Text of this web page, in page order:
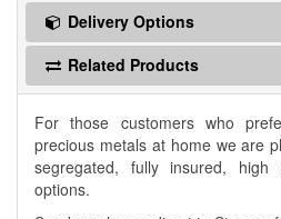
Delivery Options
Related Products
For those customers who
precious metals at home we are
segregated, fully insured, high
options.